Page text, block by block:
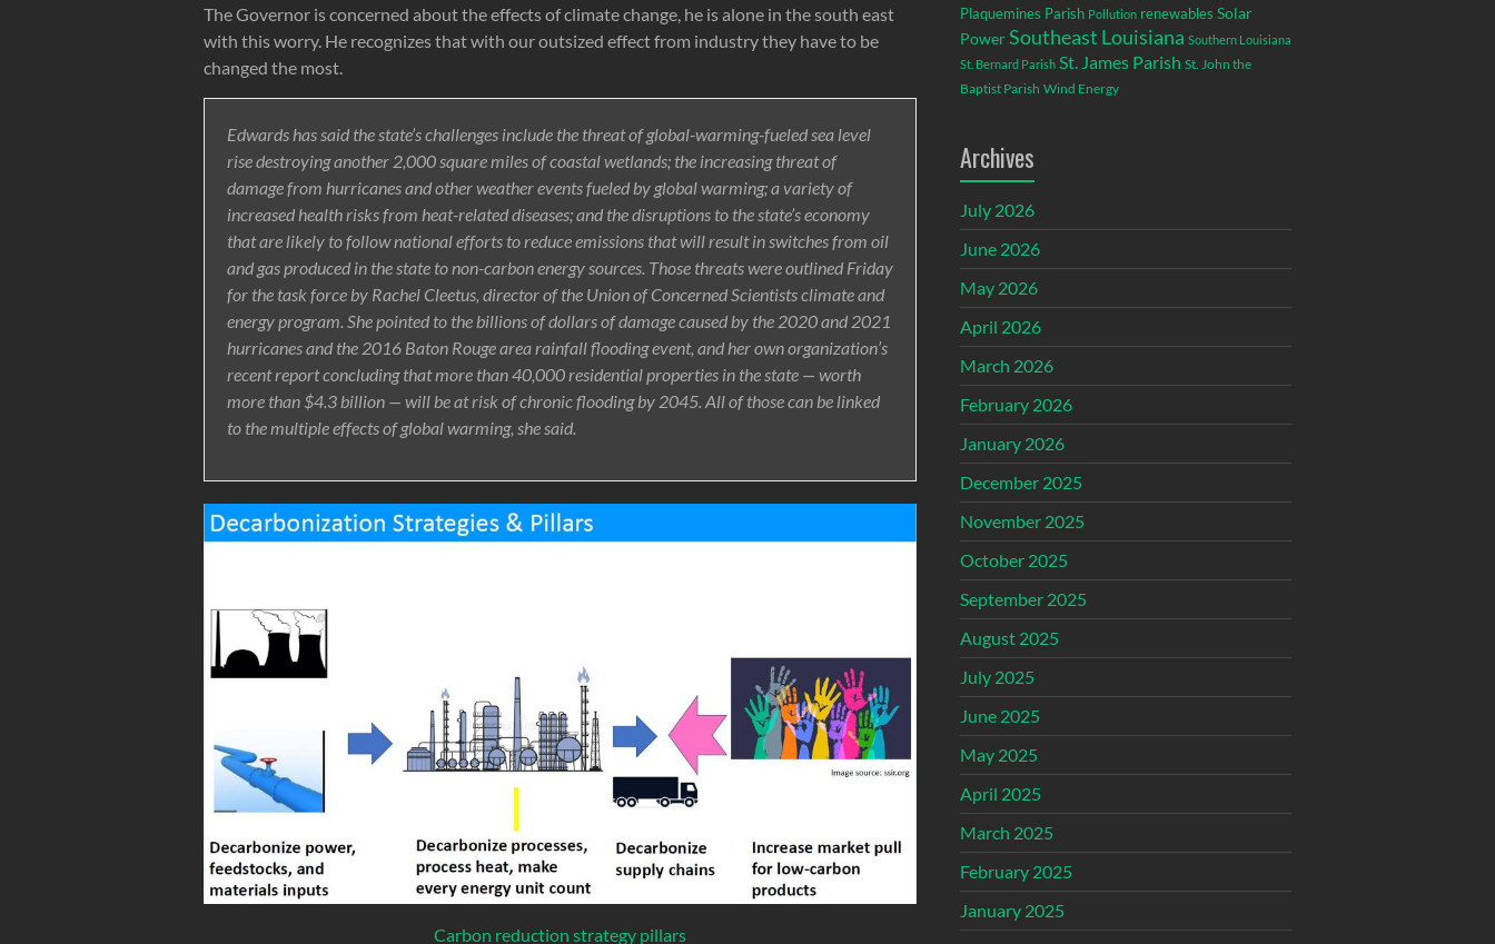
The Governor is concerned about the effects of climate change, he is alone in the south east
with this worry. He recognizes that with our outsized effect from industry they have to be
changed the most.
Edwards has said the state’s challenges include the threat of global-warming-fueled sea level
rise destroying another 2,000 square miles of coastal wetlands; the increasing threat of
damage from hurricanes and other weather events fueled by global warming; a variety of
increased health risks from heat-related diseases; and the disruptions to the state’s economy
that are likely to follow national efforts to reduce emissions that will result in switches from oil
and gas produced in the state to non-carbon energy sources. Those threats were outlined Friday
for the task force by Rachel Cleetus, director of the Union of Concerned Scientists climate and
energy program. She pointed to the billions of dollars of damage caused by the 2020 and 2021
hurricanes and the 2016 Baton Rouge area rainfall flooding event, and her own organization’s
recent report concluding that more than 40,000 residential properties in the state — worth
more than $4.3 billion — will be at risk of chronic flooding by 2045. All of those can be linked
to the multiple effects of global warming, she said.
Carbon reduction strategy pillars
Plaquemines Parish Pollution renewables Solar
PowerSoutheast Louisiana Southern Louisiana
St. Bernard Parish St. James Parish St. John the
Baptist Parish Wind Energy
Archives
July 2026
June 2026
May 2026
April 2026
March 2026
February 2026
January 2026
December 2025
November 2025
October 2025
September 2025
August 2025
July 2025
June 2025
May 2025
April 2025
March 2025
February 2025
January 2025